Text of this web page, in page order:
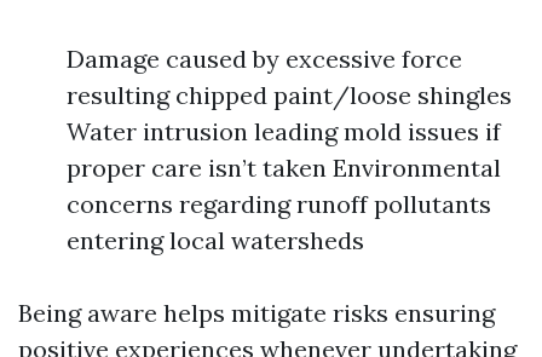
Damage caused by excessive force
resulting chipped paint/loose shingles
Water intrusion leading mold issues if
proper care isn’t taken Environmental
concerns regarding runoff pollutants
entering local watersheds
Being aware helps mitigate risks ensuring
positive experiences whenever undertaking